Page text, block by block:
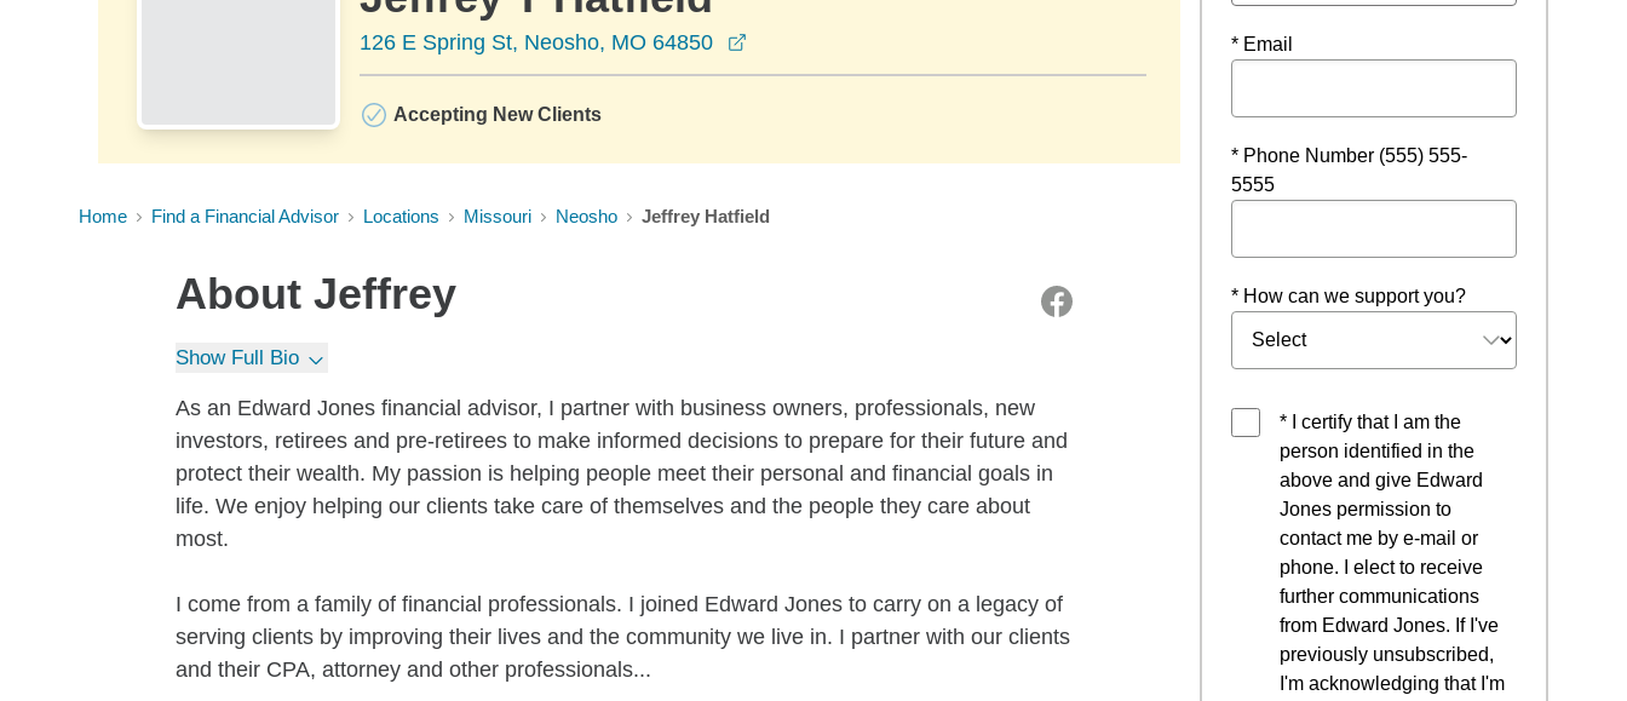
126 E Spring St, Neosho, MO 64850
Accepting New Clients
Home Find a Financial Advisor Locations Missouri Neosho Jeffrey Hatfield
About Jeffrey
Show Full Bio
As an Edward Jones financial advisor, I partner with business owners, professionals, new
investors, retirees and pre-retirees to make informed decisions to prepare for their future and
protect their wealth. My passion is helping people meet their personal and financial goals in
life. We enjoy helping our clients take care of themselves and the people they care about
most.
I come from a family of financial professionals. I joined Edward Jones to carry on a legacy of
serving clients by improving their lives and the community we live in. I partner with our clients
and their CPA, attorney and other professionals...
* Email
* Phone Number (555) 555-
5555
* How can we support you?
* I certify that I am the
person identified in the
above and give Edward
Jones permission to
contact me by e-mail or
phone. I elect to receive
further communications
from Edward Jones. If I've
previously unsubscribed,
I'm acknowledging that I'm